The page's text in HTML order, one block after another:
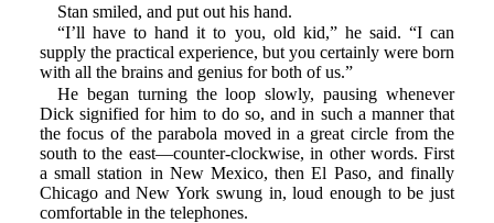
Stan smiled, and put out his hand.
“I’ll have to hand it to you, old kid,” he said. “I can
supply the practical experience, but you certainly were born
with all the brains and genius for both of us.”
He began turning the loop slowly, pausing whenever
Dick signified for him to do so, and in such a manner that
the focus of the parabola moved in a great circle from the
south to the east—counter-clockwise, in other words. First
a small station in New Mexico, then El Paso, and finally
Chicago and New York swung in, loud enough to be just
comfortable in the telephones.